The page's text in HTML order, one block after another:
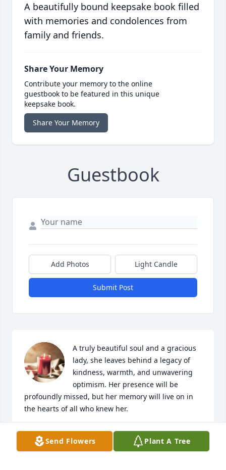
A beautifully bound keepsake book filled
with memories and condolences from
family and friends.
Share Your Memory
Contribute your memory to the online
guestbook to be featured in this unique
keepsake book.
Share Your Memory
Guestbook
Add Photos Light Candle
Submit Post
A truly beautiful soul and a gracious
lady, she leaves behind a legacy of
kindness, warmth, and unwavering
optimism. Her presence will be
profoundly missed, but her memory will live on in
the hearts of all who knew her.
楊孟勳、趙婉君、楊詠喬、楊植淯
Feb 23, 2026Send Flowers Plant A Tree